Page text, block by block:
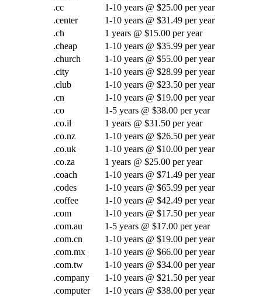
.cc
1-10 years @ $25.00 per year
.center
1-10 years @ $31.49 per year
.ch
1 years @ $15.00 per year
.cheap
1-10 years @ $35.99 per year
.church
1-10 years @ $55.00 per year
.city
1-10 years @ $28.99 per year
.club
1-10 years @ $23.50 per year
.cn
1-10 years @ $19.00 per year
.co
1-5 years @ $38.00 per year
.co.il
1 years @ $31.50 per year
.co.nz
1-10 years @ $26.50 per year
.co.uk
1-10 years @ $10.00 per year
.co.za
1 years @ $25.00 per year
.coach
1-10 years @ $71.49 per year
.codes
1-10 years @ $65.99 per year
.coffee
1-10 years @ $42.49 per year
.com
1-10 years @ $17.50 per year
.com.au
1-5 years @ $17.00 per year
.com.cn
1-10 years @ $19.00 per year
.com.mx
1-10 years @ $66.00 per year
.com.tw
1-10 years @ $34.00 per year
.company
1-10 years @ $21.50 per year
.computer
1-10 years @ $38.00 per year